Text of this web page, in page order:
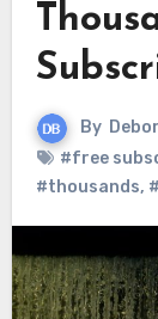
By
#free
#thousands,